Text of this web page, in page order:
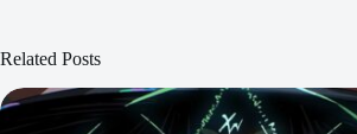
Related Posts